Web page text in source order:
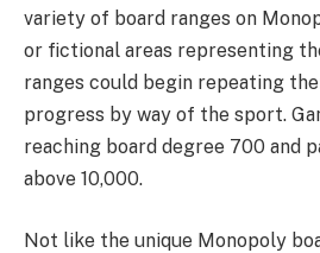
variety of board ranges on
or fictional areas representing
ranges could begin repeating
progress by way of the sport.
reaching board degree 700 and
above 10,000.
Not like the unique Monopoly